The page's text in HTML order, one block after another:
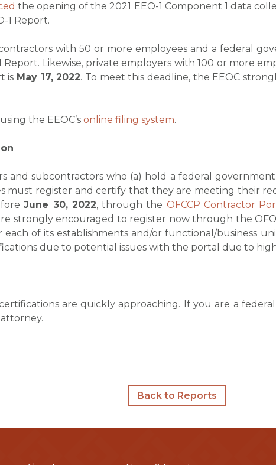
the opening of the 2021 EEO-1 Component 1 data
1 Report.
with 50 or more employees and a federal
Likewise, private employers with 100 or more
is May 17, 2022. To meet this deadline, the EEOC
the EEOC’s online filing system.
and subcontractors who (a) hold a federal
must register and certify that they are meeting their
June 30, 2022, through the OFCCP Contractor
strongly encouraged to register now through the
of its establishments and/or functional/business
due to potential issues with the portal due to
are quickly approaching. If you are a
Back to Reports